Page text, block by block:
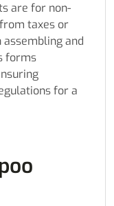
are for non-
taxes or
and
forms
for a